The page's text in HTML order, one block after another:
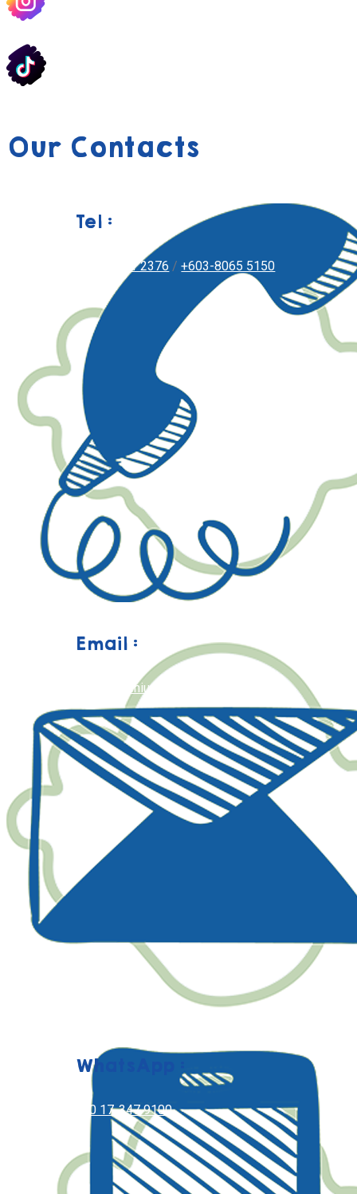
Our Contacts
Tel :
+603-8051 2376 /+603-8065 5150
Email :
happy@geniusaulad.com.my
WhatsApp :
+60 17-347 9100